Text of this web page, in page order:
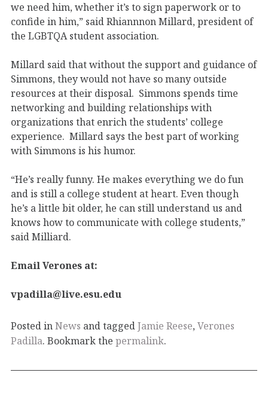
we need him, whether it’s to sign paperwork or to
confide in him,” said Rhiannnon Millard, president of
the LGBTQA student association.
Millard said that without the support and guidance of
Simmons, they would not have so many outside
resources at their disposal. Simmons spends time
networking and building relationships with
organizations that enrich the students’ college
experience. Millard says the best part of working
with Simmons is his humor.
“He’s really funny. He makes everything we do fun
and is still a college student at heart. Even though
he’s a little bit older, he can still understand us and
knows how to communicate with college students,”
said Milliard.
Email Verones at:
vpadilla@live.esu.edu
Posted inNews and taggedJamie Reese, Verones
Padilla. Bookmark the permalink.